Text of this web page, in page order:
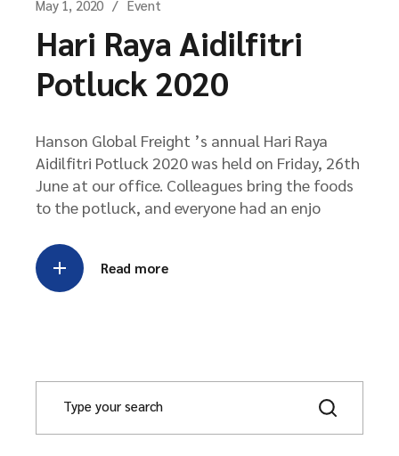
May 1, 2020 Event
Hari Raya Aidilfitri
Potluck 2020
Hanson Global Freight ’s annual Hari Raya
Aidilfitri Potluck 2020 was held on Friday, 26th
June at our office. Colleagues bring the foods
to the potluck, and everyone had an enjo
Read more
S
c